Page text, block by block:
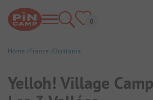
Home France Occitania
Yelloh! Village